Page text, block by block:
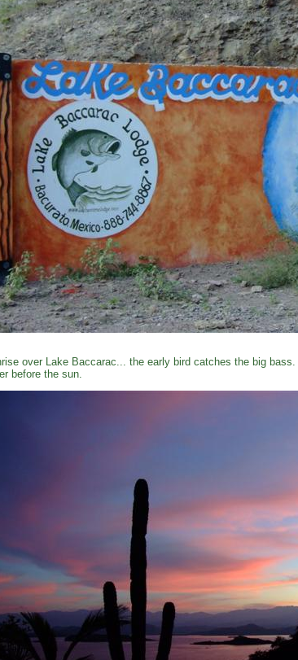
over Lake Baccarac... the early bird catches the big
before the sun.